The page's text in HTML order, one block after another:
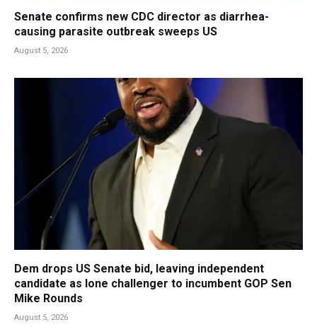
Senate confirms new CDC director as diarrhea-
causing parasite outbreak sweeps US
August 5, 2026
Dem drops US Senate bid, leaving independent
candidate as lone challenger to incumbent GOP Sen
Mike Rounds
August 5, 2026